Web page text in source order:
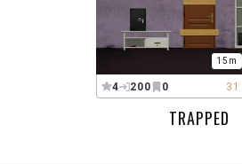
15m
4 200 0
TRAPPED